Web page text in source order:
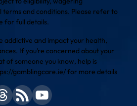
terms and conditions. Please refer to
for full details.
addictive and impact your health,
If you’re concerned about your
of someone you know, help is
gamblingcare.ie/for more details